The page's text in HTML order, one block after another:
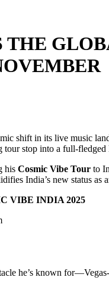
THE
shift in its live music
stop into a full-
his Cosmic Vibe Tour to
India’s new status as
VIBE INDIA 2025
he’s known